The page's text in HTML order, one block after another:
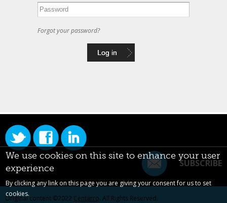
Forgot your password?
SUBSCRIBE
Original content ©2022 Centarro. All Rights Reserved.
We use cookies on this site to enhance your user
experience
By clicking any link on this page you are giving your consent for us to set
cookies.